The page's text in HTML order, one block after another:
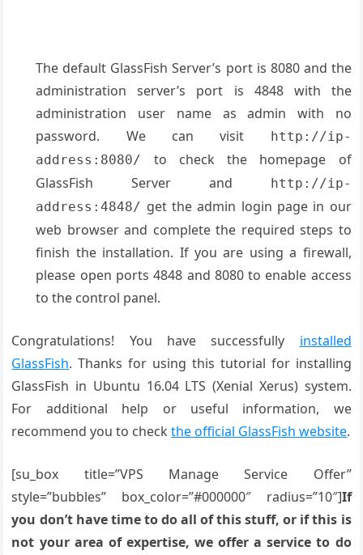
The default GlassFish Server’s port is 8080 and the
administration server’s port is 4848 with the
administration user name as admin with no
password. We can visit
http://ip-
address:8080/
to check the homepage of
GlassFish Server and
http://ip-
address:4848/ get the admin login page in our
web browser and complete the required steps to
finish the installation. If you are using a firewall,
please open ports 4848 and 8080 to enable access
to the control panel.
Congratulations! You have successfully installed
GlassFish. Thanks for using this tutorial for installing
GlassFish in Ubuntu 16.04 LTS (Xenial Xerus) system.
For additional help or useful information, we
recommend you to checkthe official GlassFish website.
[su_box title=”VPS Manage Service Offer”
style=”bubbles” box_color=”#000000″ radius=”10″]If
you don’t have time to do all of this stuff, or if this is
not your area of expertise, we offer a service to do